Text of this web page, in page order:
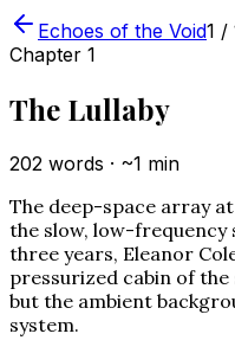
Echoes of the Void1 /
Chapter 1
The Lullaby
202 words · ~1 min
The deep-space array
the slow, low-frequency
three years, Eleanor
pressurized cabin of
but the ambient
system.